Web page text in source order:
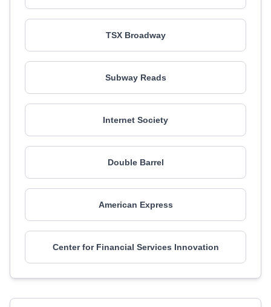
TSX Broadway
Subway Reads
Internet Society
Double Barrel
American Express
Center for Financial Services Innovation